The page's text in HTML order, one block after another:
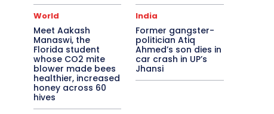
World
Meet Aakash
Manaswi, the
Florida student
whose CO2 mite
blower made bees
healthier, increased
honey across 60
hives
India
Former gangster-
politician Atiq
Ahmed’s son dies in
car crash in UP’s
Jhansi